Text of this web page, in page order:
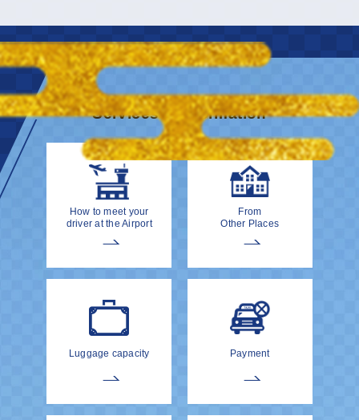
Services & information
How to meet your
driver at the Airport
From
Other Places
Luggage capacity Payment